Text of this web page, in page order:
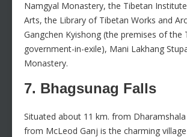
Namgyal Monastery, the Tibetan
Arts, the Library of Tibetan Works and
Gangchen Kyishong (the premises of the
government-in-exile), Mani Lakhang
Monastery.
7. Bhagsunag Falls
Situated about 11 km. from
from McLeod Ganj is the charming